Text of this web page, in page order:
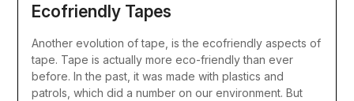
Ecofriendly Tapes
Another evolution of tape, is the ecofriendly aspects of
tape. Tape is actually more eco-friendly than ever
before. In the past, it was made with plastics and
patrols, which did a number on our environment. But